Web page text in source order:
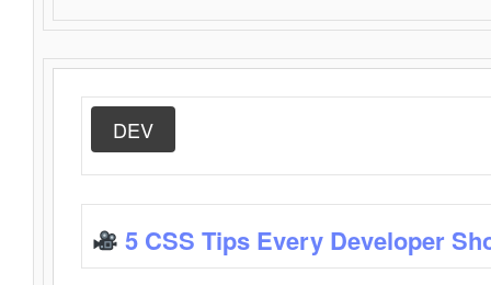
DEV
5 CSS Tips Every Developer